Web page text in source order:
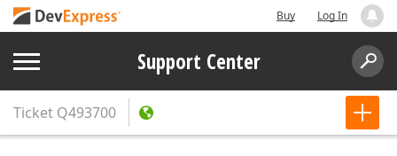
Buy Log In
Support Center
Ticket Q493700